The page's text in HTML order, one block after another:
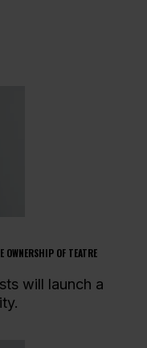
OF TEATRE
will launch a